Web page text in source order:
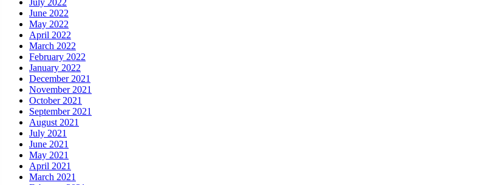
July 2022
June 2022
May 2022
April 2022
March 2022
February 2022
January 2022
December 2021
November 2021
October 2021
September 2021
August 2021
July 2021
June 2021
May 2021
April 2021
March 2021